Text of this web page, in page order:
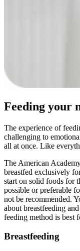
Feeding your
The experience of
challenging to
all at once. Like
The American
breastfed exclusively
start on solid foods for
possible or preferable
not be recommended.
about breastfeeding
feeding method is best
Breastfeeding